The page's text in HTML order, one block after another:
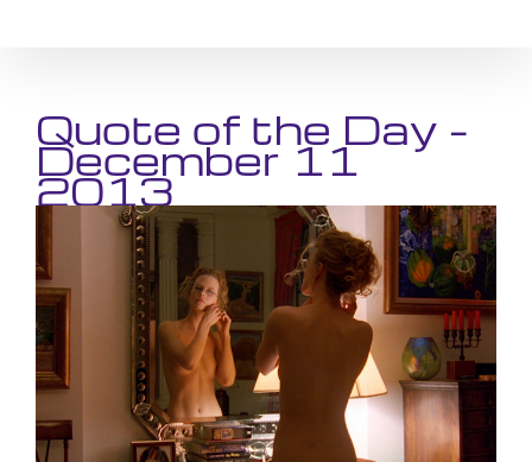
Quote of the Day –
December 11
2013